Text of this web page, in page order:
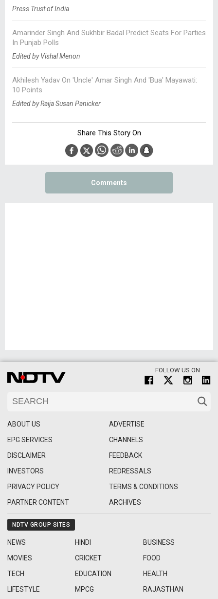
Press Trust of India
Amarinder Singh And Sukhbir Badal Predict Seats For Parties
In Punjab Polls
Edited by Vishal Menon
Akhilesh Yadav On 'Uncle' Amar Singh And 'Bua' Mayawati:
10 Points
Edited by Raija Susan Panicker
Share This Story On
Comments
FOLLOW US ON
ABOUT US
ADVERTISE
EPG SERVICES
CHANNELS
DISCLAIMER
FEEDBACK
INVESTORS
REDRESSALS
PRIVACY POLICY
TERMS & CONDITIONS
PARTNER CONTENT
ARCHIVES
NDTV GROUP SITES
NEWS HINDI
BUSINESS
MOVIES
CRICKET
FOOD
TECH
EDUCATION
HEALTH
LIFESTYLE
MPCG RAJASTHAN